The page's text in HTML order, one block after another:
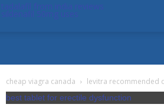
cheap viagra canada levitra recommended
best tablet for erectile dysfunction